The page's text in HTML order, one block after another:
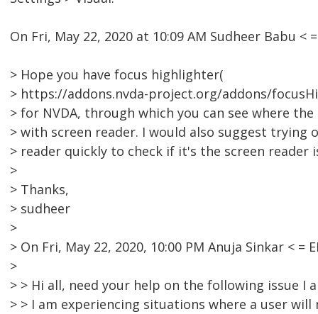
On Fri, May 22, 2020 at 10:09 AM Sudheer Babu <
> Hope you have focus highlighter(
> https://addons.nvda-project.org/addons/
> for NVDA, through which you can see where
> with screen reader. I would also suggest trying
> reader quickly to check if it's the screen reader
>
> Thanks,
> sudheer
>
> On Fri, May 22, 2020, 10:00 PM Anuja Sinkar < =
>
> > Hi all, need your help on the following issue I
> > I am experiencing situations where a user